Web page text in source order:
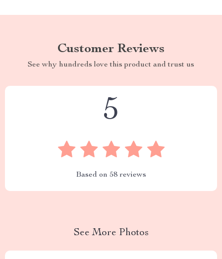
Customer Reviews
See why hundreds love this product and trust us
5
Based on 58 reviews
See More Photos